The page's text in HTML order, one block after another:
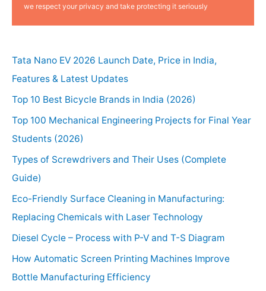
we respect your privacy and take protecting it seriously
Tata Nano EV 2026 Launch Date, Price in India,
Features & Latest Updates
Top 10 Best Bicycle Brands in India (2026)
Top 100 Mechanical Engineering Projects for Final Year
Students (2026)
Types of Screwdrivers and Their Uses (Complete
Guide)
Eco-Friendly Surface Cleaning in Manufacturing:
Replacing Chemicals with Laser Technology
Diesel Cycle – Process with P-V and T-S Diagram
How Automatic Screen Printing Machines Improve
Bottle Manufacturing Efficiency